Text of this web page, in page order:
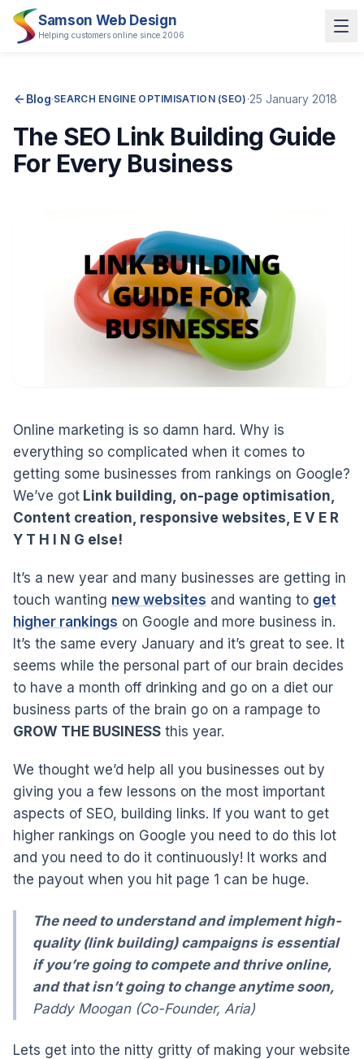
Samson Web Design
Helping customers online since 2006
Blog·SEARCH ENGINE OPTIMISATION (SEO) ·25 January 2018
The SEO Link Building Guide
For Every Business
Online marketing is so damn hard. Why is
everything so complicated when it comes to
getting some businesses from rankings on Google?
We’ve got Link building, on-page optimisation,
Content creation, responsive websites, E V E R
Y T H I N G else!
It’s a new year and many businesses are getting in
touch wanting new websites and wanting to get
higher rankings on Google and more business in.
It’s the same every January and it’s great to see. It
seems while the personal part of our brain decides
to have a month off drinking and go on a diet our
business parts of the brain go on a rampage to
GROW THE BUSINESS this year.
We thought we’d help all you businesses out by
giving you a few lessons on the most important
aspects of SEO, building links. If you want to get
higher rankings on Google you need to do this lot
and you need to do it continuously! It works and
the payout when you hit page 1 can be huge.
The need to understand and implement high-
quality (link building) campaigns is essential
if you’re going to compete and thrive online,
and that isn’t going to change anytime soon,
Paddy Moogan (Co-Founder, Aria)
Lets get into the nitty gritty of making your website